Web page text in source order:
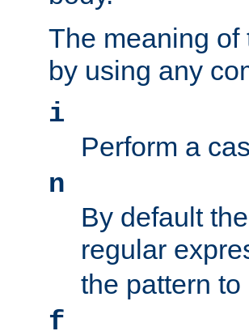
The meaning of
by using any
i
Perform a
n
By default
regular
the pattern
f